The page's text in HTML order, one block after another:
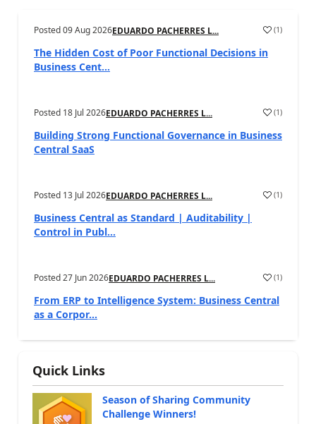
Posted09 Aug 2026EDUARDO PACHERRES L... (1)
The Hidden Cost of Poor Functional Decisions in
Business Cent...
Posted 18 Jul 2026EDUARDO PACHERRES L... (1)
Building Strong Functional Governance in Business
Central SaaS
Posted 13 Jul 2026EDUARDO PACHERRES L... (1)
Business Central as Standard | Auditability |
Control in Publ...
Posted27 Jun 2026EDUARDO PACHERRES L... (1)
From ERP to Intelligence System: Business Central
as a Corpor...
Quick Links
Season of Sharing Community
Challenge Winners!